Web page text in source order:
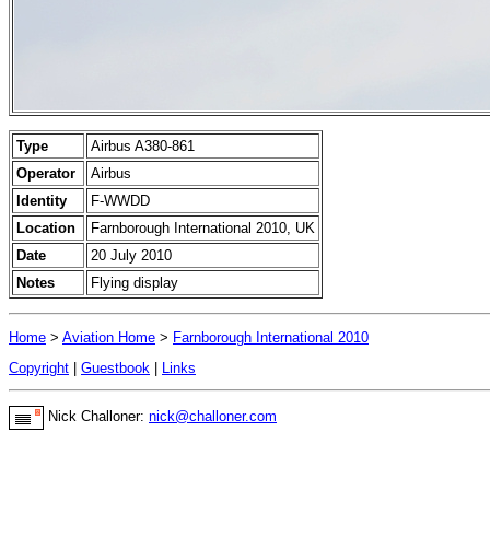
Type
Airbus A380-861
Operator
Airbus
Identity
F-WWDD
Location
Farnborough International 2010, UK
Date
20 July 2010
Notes
Flying display
Home > Aviation Home > Farnborough International 2010
Copyright | Guestbook | Links
Nick Challoner: nick@challoner.com